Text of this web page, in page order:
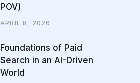
POV)
APRIL 8, 2026
Foundations of Paid
Search in an AI-Driven
World